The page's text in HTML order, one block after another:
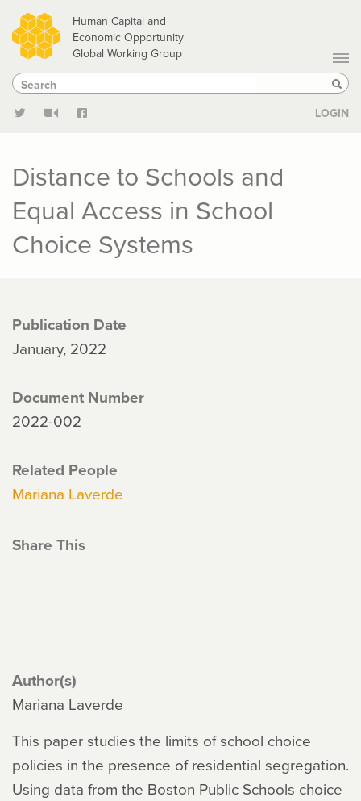
Skip
to
main
content
Human Capital and
Economic Opportunity
Global Working Group
Search
Search
LOGIN
Distance to Schools and
Equal Access in School
Choice Systems
Publication Date
January, 2022
Document Number
2022-002
Related People
Mariana Laverde
Share This
Author(s)
Mariana Laverde
This paper studies the limits of school choice
policies in the presence of residential segregation.
Using data from the Boston Public Schools choice